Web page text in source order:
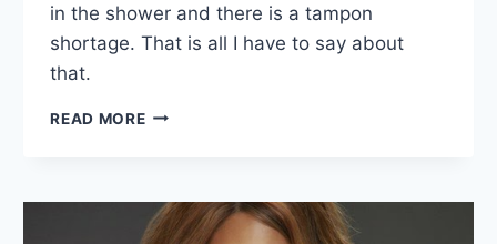
in the shower and there is a tampon
shortage. That is all I have to say about
that.
READ MORE10
IS
THE